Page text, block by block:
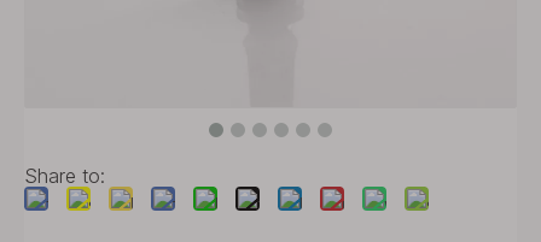
Share to: